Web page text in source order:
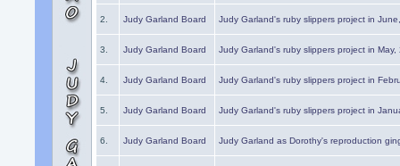
2. Judy Garland Board Judy Garland's ruby slippers project in
3. Judy Garland Board Judy Garland's ruby slippers project in May,
4. Judy Garland Board Judy Garland's ruby slippers project in
5. Judy Garland Board Judy Garland's ruby slippers project in
6. Judy Garland Board Judy Garland as Dorothy's reproduction